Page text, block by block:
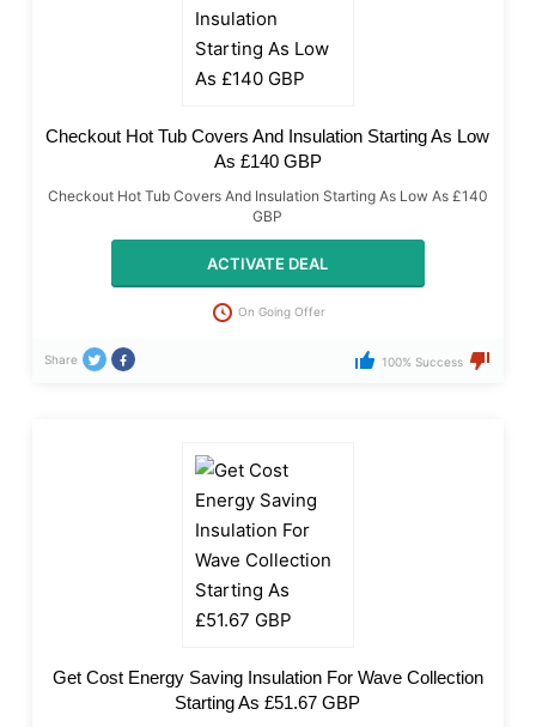
Checkout Hot Tub Covers And Insulation Starting As Low
As £140 GBP
Checkout Hot Tub Covers And Insulation Starting As Low As £140
GBP
ACTIVATE DEAL
On Going Offer
Share 100% Success
Get Cost Energy Saving Insulation For Wave Collection
Starting As £51.67 GBP